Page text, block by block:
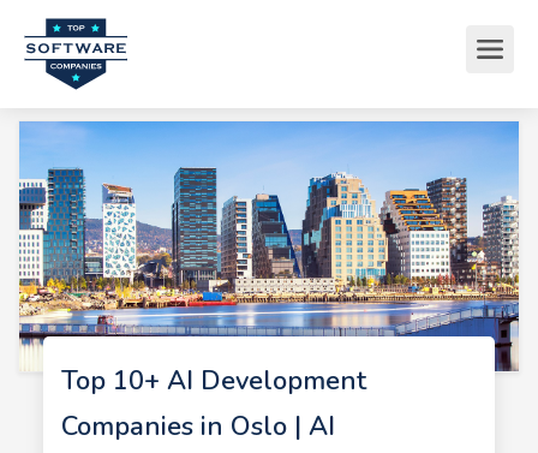
Top 10+ AI Development
Companies in Oslo | AI